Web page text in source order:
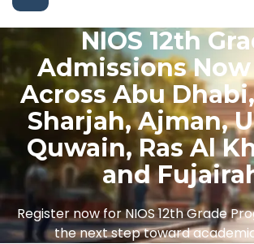
NIOS 12th
Admissions
Across Abu
Sharjah, Ajman,
Quwain, Ras Al
and
Register now for NIOS 12th Grade
the next step toward